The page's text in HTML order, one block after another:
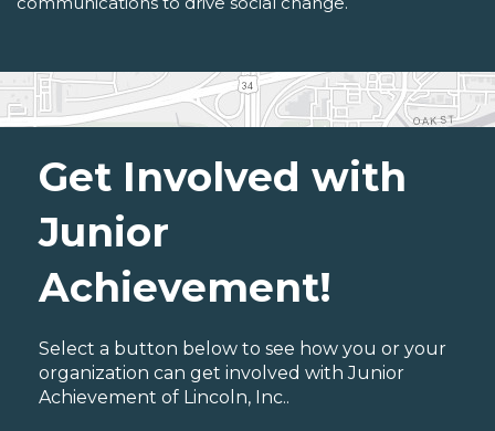
Get Involved with
Junior
Achievement!
Select a button below to see how you or your
organization can get involved with Junior
Achievement of Lincoln, Inc..